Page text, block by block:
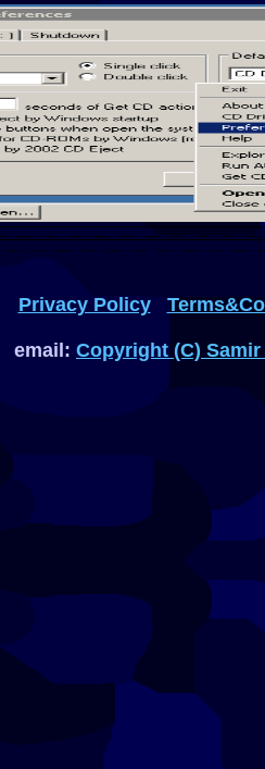
Privacy Policy
email: Copyright (C)